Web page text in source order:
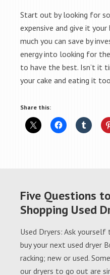
Start out by looking for
expensive and give it
much you can save by
energy into looking for
to have the best. Isn’t it
your cake and eating it
Share this:
Five Questions
Shopping Used
Used Dryers: Ask
buy your next used dryer
racking; new or used.
our dryers to go out are